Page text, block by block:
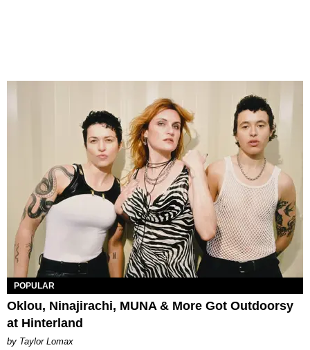
POPULAR
Oklou, Ninajirachi, MUNA & More Got Outdoorsy
at Hinterland
by Taylor Lomax